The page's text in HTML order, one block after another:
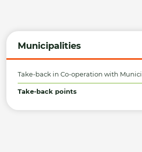
Municipalities
Take-back in Co-operation with
Take-back points